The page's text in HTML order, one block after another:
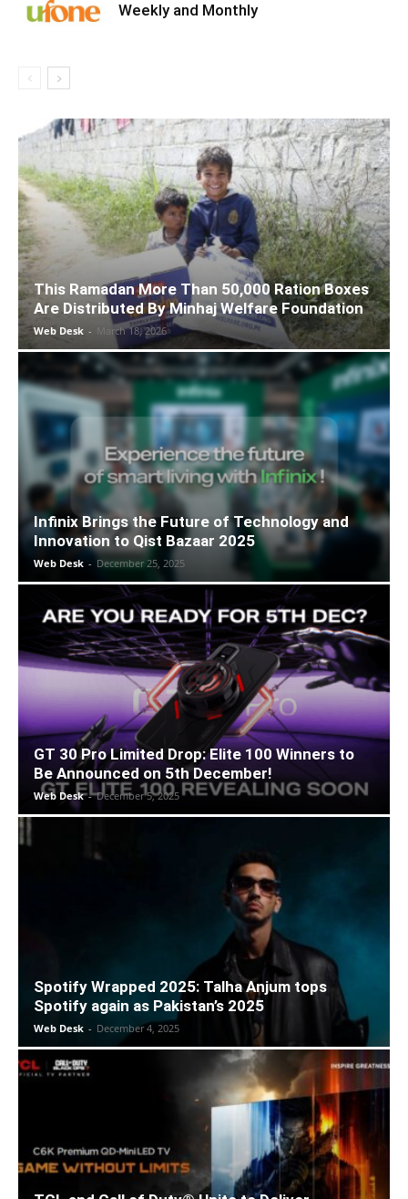
Weekly and Monthly
This Ramadan More Than 50,000 Ration Boxes
Are Distributed By Minhaj Welfare Foundation
Web Desk - March 18, 2026
Infinix Brings the Future of Technology and
Innovation to Qist Bazaar 2025
Web Desk - December 25, 2025
GT 30 Pro Limited Drop: Elite 100 Winners to
Be Announced on 5th December!
Web Desk - December 5, 2025
Spotify Wrapped 2025: Talha Anjum tops
Spotify again as Pakistan’s 2025
Web Desk - December 4, 2025